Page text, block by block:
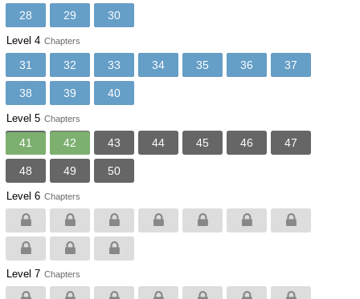
28 29 30
Level 4 Chapters
31 32 33 34 35 36 37
38 39 40
Level 5 Chapters
41 42 43 44 45 46 47
48 49 50
Level 6 Chapters
Level 7 Chapters